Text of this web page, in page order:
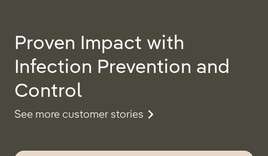
Proven Impact with
Infection Prevention and
Control
See more customer stories